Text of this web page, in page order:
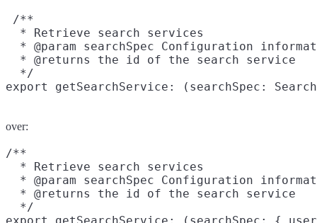
/**
  * Retrieve search services
* @param searchSpec Configuration
  * @returns the id of the search service
  */
over:
/**
  * Retrieve search services
* @param searchSpec Configuration
  * @returns the id of the search service
  */